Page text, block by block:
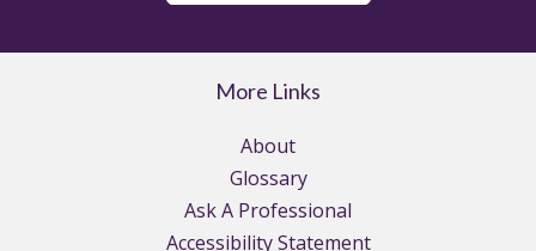
More Links
About
Glossary
Ask A Professional
Accessibility Statement